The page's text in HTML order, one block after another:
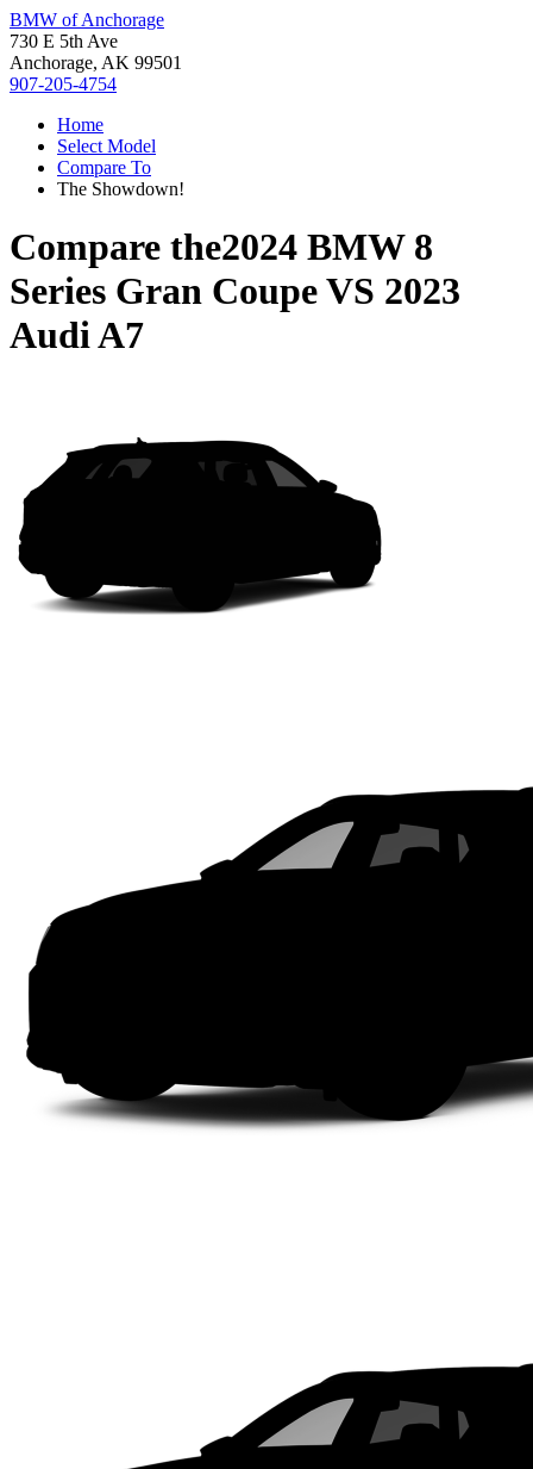
BMW of Anchorage
730 E 5th Ave
Anchorage, AK 99501
907-205-4754
Home
Select Model
Compare To
The Showdown!
Compare the2024 BMW 8
Series Gran CoupeVS 2023
Audi A7